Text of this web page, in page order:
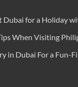
Dubai for a Holiday
When Visiting
in Dubai For a Fun-